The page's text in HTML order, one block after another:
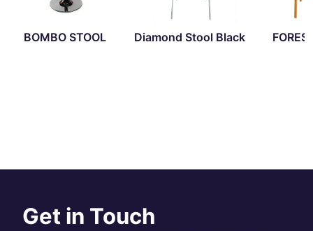
BOMBO STOOL Diamond Stool Black
Get in Touch